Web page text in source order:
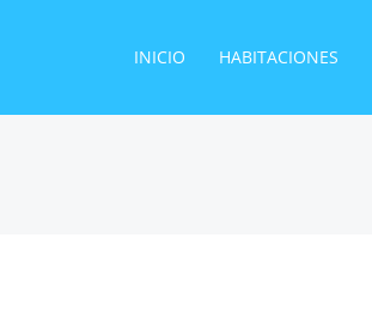
INICIO HABITACIONES